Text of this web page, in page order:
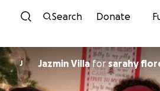
Skip to
Search Donate
J Jazmin Villaforsarahy